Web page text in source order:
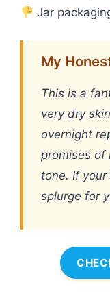
Jar
My
This is a
very dry
overnight
promises of
tone. If
splurge for